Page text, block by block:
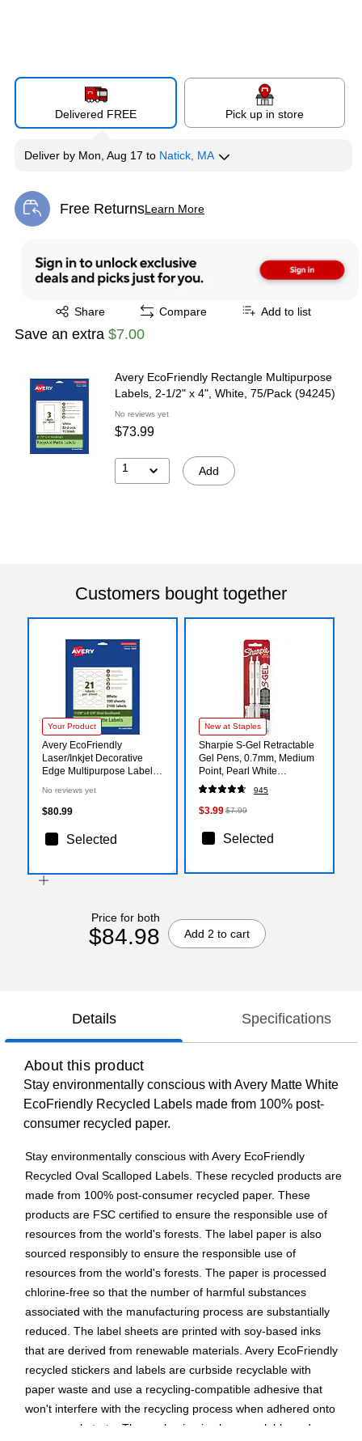
Delivered FREE Pick up in store
Deliver by Mon, Aug 17 to Natick, MA
Free ReturnsLearn More
Exited tooltip
Share
Exited tooltip Compare Add to list
Save an extra $7.00
Avery EcoFriendly Rectangle Multipurpose
Labels, 2-1/2" x 4", White, 75/Pack (94245)
No reviews yet
$73.99
1 Add
Customers bought together
Your Product
Avery EcoFriendly
Laser/Inkjet Decorative
Edge Multipurpose Labels,
2100/Box (94061)
No reviews yet
$80.99
Selected
New at Staples
Sharpie S-Gel Retractable
Gel Pens, 0.7mm, Medium
Point, Pearl White
(2144799)
945
$3.99$7.99
Selected
Price for both
$84.98 Add 2 to cart
Details Specifications
About this product
Stay environmentally conscious with Avery Matte White
EcoFriendly Recycled Labels made from 100% post-
consumer recycled paper.
Stay environmentally conscious with Avery EcoFriendly
Recycled Oval Scalloped Labels. These recycled products are
made from 100% post-consumer recycled paper. These
products are FSC certified to ensure the responsible use of
resources from the world's forests. The label paper is also
sourced responsibly to ensure the responsible use of
resources from the world's forests. The paper is processed
chlorine-free so that the number of harmful substances
associated with the manufacturing process are substantially
reduced. The label sheets are printed with soy-based inks
that are derived from renewable materials. Avery EcoFriendly
recycled stickers and labels are curbside recyclable with
paper waste and use a recycling-compatible adhesive that
won't interfere with the recycling process when adhered onto
a paper substrate. The packaging is also recyclable and can